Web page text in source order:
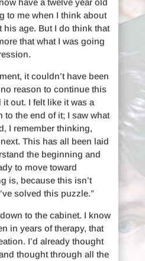
have a twelve year old
to me when I think about
his age. But I do think that
that what I was going
it couldn’t have been
reason to continue this
out. I felt like it was a
to the end of it; I saw what
I remember thinking,
next. This has all been laid
the beginning and
to move toward
is, because this isn’t
solved this puzzle.”
to the cabinet. I know
in years of therapy, that
I’d already thought
thought through all the